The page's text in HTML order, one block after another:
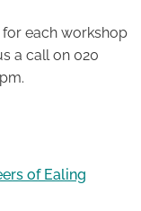
each workshop
a call on 020
of Ealing